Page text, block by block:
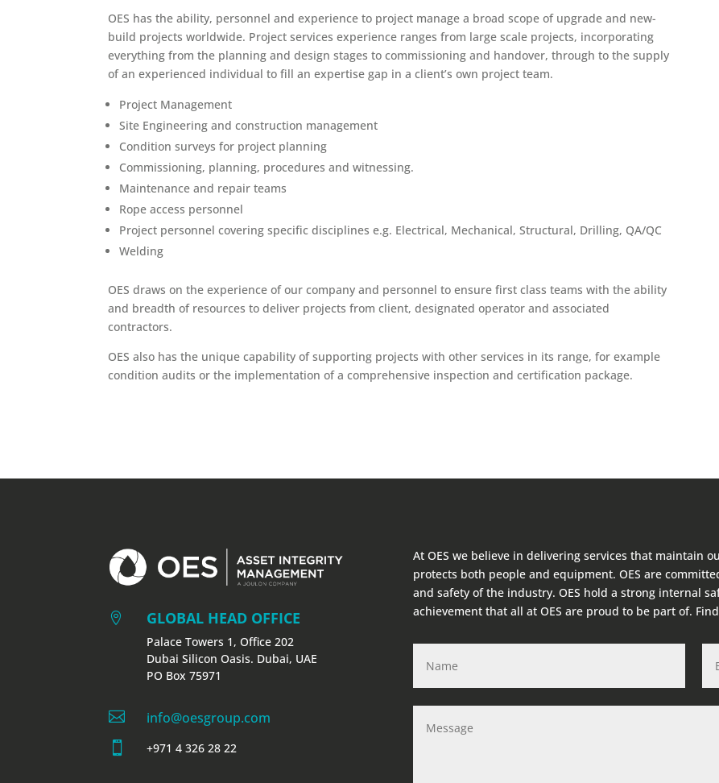
OES has the ability, personnel and experience to project manage a broad scope of upgrade and new-
build projects worldwide. Project services experience ranges from large scale projects, incorporating
everything from the planning and design stages to commissioning and handover, through to the supply
of an experienced individual to fill an expertise gap in a client’s own project team.
Project Management
Site Engineering and construction management
Condition surveys for project planning
Commissioning, planning, procedures and witnessing.
Maintenance and repair teams
Rope access personnel
Project personnel covering specific disciplines e.g. Electrical, Mechanical, Structural, Drilling, QA/QC
Welding
OES draws on the experience of our company and personnel to ensure first class teams with the ability
and breadth of resources to deliver projects from client, designated operator and associated
contractors.
OES also has the unique capability of supporting projects with other services in its range, for example
condition audits or the implementation of a comprehensive inspection and certification package.
 GLOBAL HEAD OFFICE
Palace Towers 1, Office 202
Dubai Silicon Oasis. Dubai, UAE
PO Box 75971
 info@oesgroup.com
 +971 4 326 28 22
At OES we believe in delivering services that maintain
protects both people and equipment. OES are
and safety of the industry. OES hold a strong internal
achievement that all at OES are proud to be part of.